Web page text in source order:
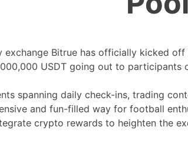
exchange Bitrue has officially kicked off
USDT going out to participants
spanning daily check-ins, trading
and fun-filled way for football
crypto rewards to heighten the